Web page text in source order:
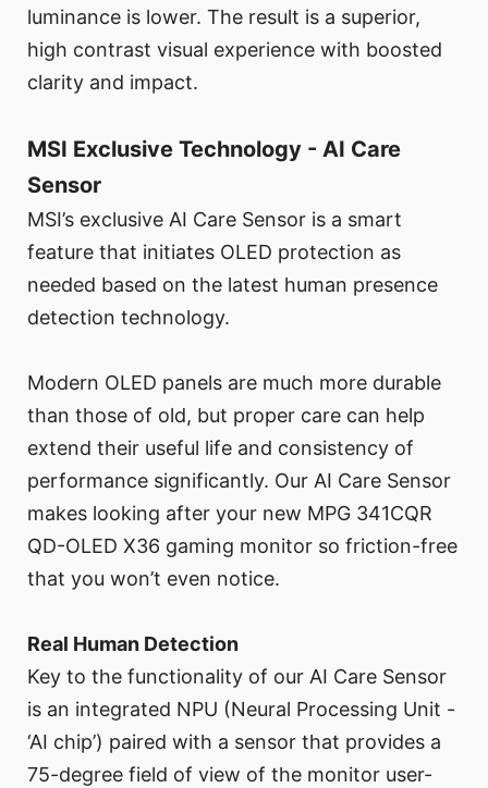
luminance is lower. The result is a superior,
high contrast visual experience with boosted
clarity and impact.
MSI Exclusive Technology - AI Care
Sensor
MSI’s exclusive AI Care Sensor is a smart
feature that initiates OLED protection as
needed based on the latest human presence
detection technology.
Modern OLED panels are much more durable
than those of old, but proper care can help
extend their useful life and consistency of
performance significantly. Our AI Care Sensor
makes looking after your new MPG 341CQR
QD-OLED X36 gaming monitor so friction-free
that you won’t even notice.
Real Human Detection
Key to the functionality of our AI Care Sensor
is an integrated NPU (Neural Processing Unit -
‘AI chip’) paired with a sensor that provides a
75-degree field of view of the monitor user-